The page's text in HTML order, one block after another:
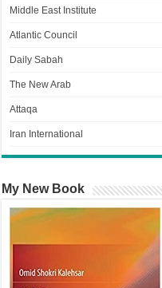
Middle East Institute
Atlantic Council
Daily Sabah
The New Arab
Attaqa
Iran International
My New Book